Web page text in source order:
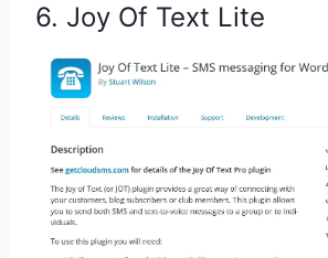
6. Joy Of Text Lite